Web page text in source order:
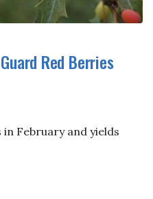
Red Berries
in February and yields